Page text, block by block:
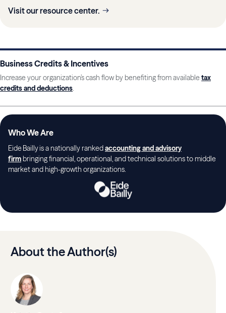
Visit our resource center.
Business Credits & Incentives
Increase your organization’s cash flow by benefiting from available tax
credits and deductions.
Who We Are
Eide Bailly is a nationally rankedaccounting and advisory
firmbringing financial, operational, and technical solutions to middle
market and high-growth organizations.
About the Author(s)